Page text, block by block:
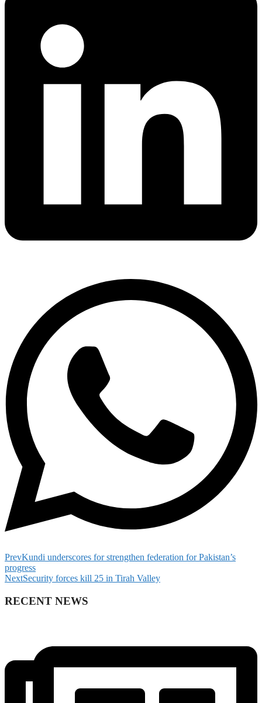
PrevKundi underscores for strengthen federation for Pakistan’s
progress
NextSecurity forces kill 25 in Tirah Valley
RECENT NEWS